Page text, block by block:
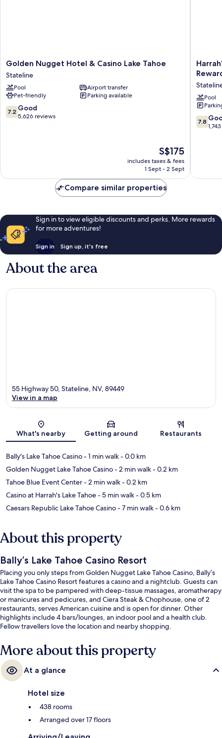
Golden
Nugget
Hotel
&
Casino
Lake
Tahoe
Golden Nugget Hotel & Casino Lake Tahoe
Stateline
Pool
Airport transfer
Pet-friendly
Parking available
7.2
out
7.2 Good
5,626 reviews
The
price
is
S$175
includes taxes & fees
1 Sept - 2 Sept
Harrah's
Lake
Hotel
&
Casino
–
A
Pool
7.8
out
7.8
Compare similar properties
Sign in to view eligible discounts and perks. More rewards
for more adventures!
Sign in Sign up, it's free
About the area
Map
55 Highway 50, Stateline, NV, 89449
View in a map
What's nearby Getting around Restaurants
Bally's Lake Tahoe Casino- 1 min walk- 0.0 km
Golden Nugget Lake Tahoe Casino- 2 min walk- 0.2 km
Tahoe Blue Event Center- 2 min walk- 0.2 km
Casino at Harrah's Lake Tahoe- 5 min walk- 0.5 km
Caesars Republic Lake Tahoe Casino- 7 min walk- 0.6 km
About this property
Bally’s Lake Tahoe Casino Resort
Placing you only steps from Golden Nugget Lake Tahoe Casino, Bally’s
Lake Tahoe Casino Resort features a casino and a nightclub. Guests can
visit the spa to be pampered with deep-tissue massages, aromatherapy
or manicures and pedicures, and Ciera Steak & Chophouse, one of 2
restaurants, serves American cuisine and is open for dinner. Other
highlights include 4 bars/lounges, an indoor pool and a health club.
Fellow travellers love the location and nearby shopping.
More about this property
At a glance
Hotel size
438 rooms
Arranged over 17 floors